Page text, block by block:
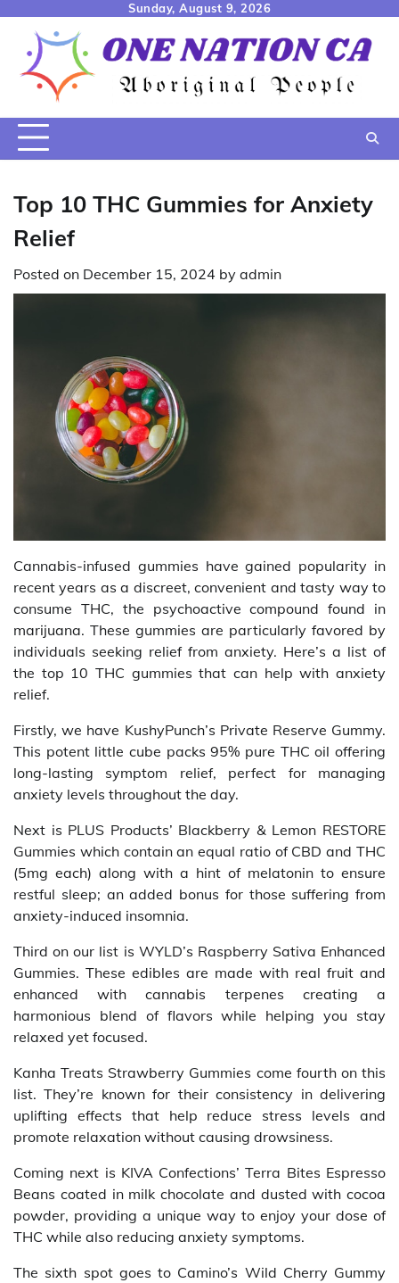
content
Sunday, August 9, 2026
Top 10 THC Gummies for Anxiety
Relief
Posted on December 15, 2024 by admin
Cannabis-infused gummies have gained popularity in
recent years as a discreet, convenient and tasty way to
consume THC, the psychoactive compound found in
marijuana. These gummies are particularly favored by
individuals seeking relief from anxiety. Here’s a list of
the top 10 THC gummies that can help with anxiety
relief.
Firstly, we have KushyPunch’s Private Reserve Gummy.
This potent little cube packs 95% pure THC oil offering
long-lasting symptom relief, perfect for managing
anxiety levels throughout the day.
Next is PLUS Products’ Blackberry & Lemon RESTORE
Gummies which contain an equal ratio of CBD and THC
(5mg each) along with a hint of melatonin to ensure
restful sleep; an added bonus for those suffering from
anxiety-induced insomnia.
Third on our list is WYLD’s Raspberry Sativa Enhanced
Gummies. These edibles are made with real fruit and
enhanced with cannabis terpenes creating a
harmonious blend of flavors while helping you stay
relaxed yet focused.
Kanha Treats Strawberry Gummies come fourth on this
list. They’re known for their consistency in delivering
uplifting effects that help reduce stress levels and
promote relaxation without causing drowsiness.
Coming next is KIVA Confections’ Terra Bites Espresso
Beans coated in milk chocolate and dusted with cocoa
powder, providing a unique way to enjoy your dose of
THC while also reducing anxiety symptoms.
The sixth spot goes to Camino’s Wild Cherry Gummy